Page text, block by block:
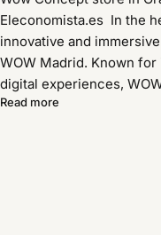
Eleconomista.es In the
innovative and
WOW Madrid. Known
digital experiences,
Read more